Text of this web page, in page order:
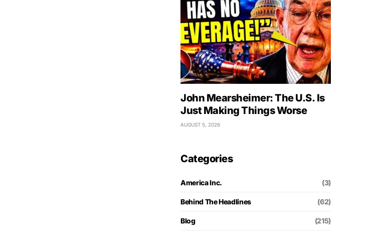
John Mearsheimer: The U.S. Is
Just Making Things Worse
AUGUST 5, 2026
Categories
America Inc. (3)
Behind The Headlines (62)
Blog (215)